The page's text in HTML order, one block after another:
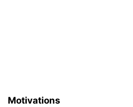
Motivations